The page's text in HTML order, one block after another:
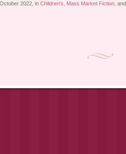
2022, in Children's, Mass Market Fiction,